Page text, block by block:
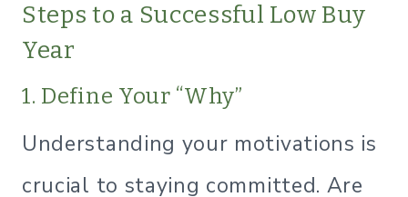
Steps to a Successful Low Buy
Year
1. Define Your “Why”
Understanding your motivations is
crucial to staying committed. Are